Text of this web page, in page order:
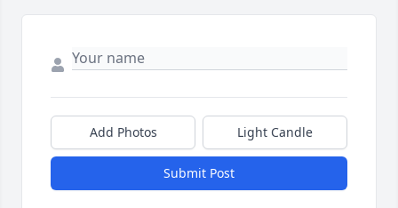
Add Photos Light Candle
Submit Post